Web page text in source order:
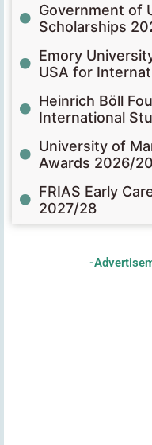
Government of
Scholarships
Emory
USA for
Heinrich Böll
International
University of
Awards 2026/
FRIAS Early
2027/28
-